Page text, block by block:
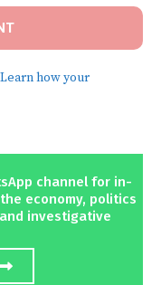
Learn how your
channel for in-
economy, politics
investigative